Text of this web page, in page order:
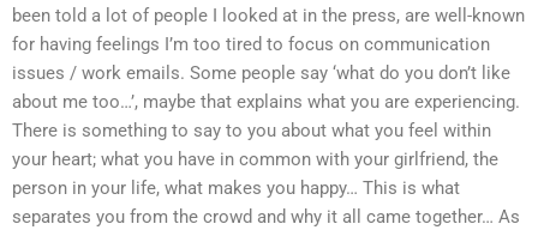
been told a lot of people I looked at in the press, are well-known
for having feelings I’m too tired to focus on communication
issues / work emails. Some people say ‘what do you don’t like
about me too…’, maybe that explains what you are experiencing.
There is something to say to you about what you feel within
your heart; what you have in common with your girlfriend, the
person in your life, what makes you happy… This is what
separates you from the crowd and why it all came together… As